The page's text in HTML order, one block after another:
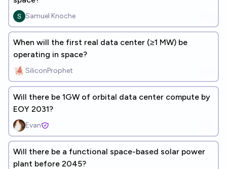
Samuel Knoche
When will the first real data center (≥1 MW) be
operating in space?
SiliconProphet
Will there be 1GW of orbital data center compute by
EOY 2031?
Evan
Will there be a functional space-based solar power
plant before 2045?